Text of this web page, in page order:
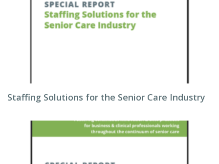
Staffing Solutions for the Senior Care Industry